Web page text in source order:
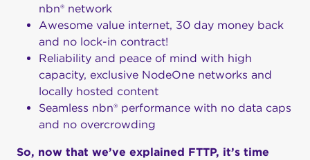
nbn® network
Awesome value internet, 30 day money back
and no lock-in contract!
Reliability and peace of mind with high
capacity, exclusive NodeOne networks and
locally hosted content
Seamless nbn® performance with no data caps
and no overcrowding
So, now that we’ve explained FTTP, it’s time